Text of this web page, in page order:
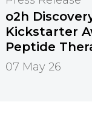
o2h
Kickstarter
Peptide
07 May 26